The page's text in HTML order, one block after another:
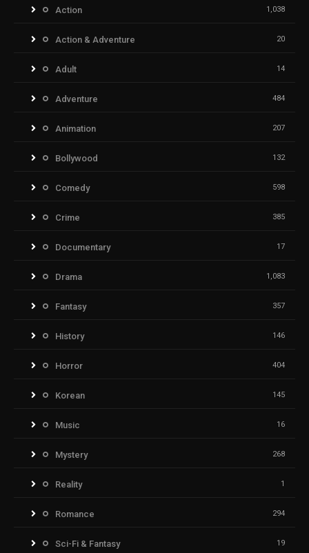
Action 1,038
Action & Adventure 20
Adult 14
Adventure 484
Animation 207
Bollywood 132
Comedy 598
Crime 385
Documentary 17
Drama 1,083
Fantasy 357
History 146
Horror 404
Korean 145
Music 16
Mystery 268
Reality 1
Romance 294
Sci-Fi & Fantasy 19